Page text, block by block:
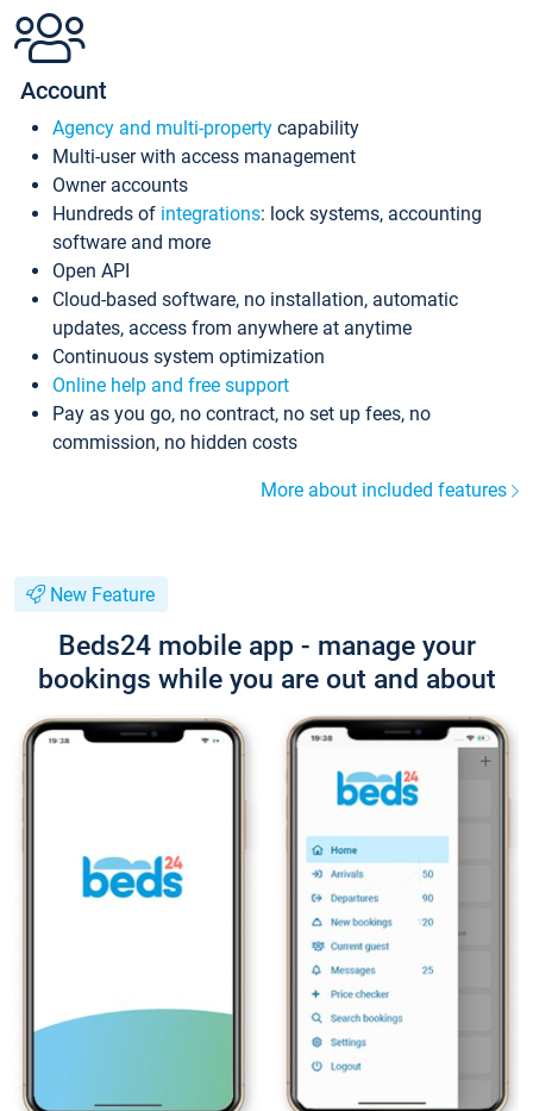
Account
Agency and multi-property capability
Multi-user with access management
Owner accounts
Hundreds of integrations: lock systems, accounting
software and more
Open API
Cloud-based software, no installation, automatic
updates, access from anywhere at anytime
Continuous system optimization
Online help and free support
Pay as you go, no contract, no set up fees, no
commission, no hidden costs
More about included features
New Feature
Beds24 mobile app - manage your
bookings while you are out and about